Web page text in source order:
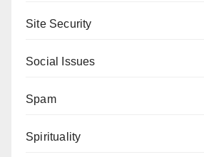
Site Security
Social Issues
Spam
Spirituality